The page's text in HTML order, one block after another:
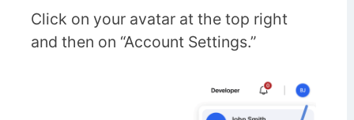
Click on your avatar at the top right
and then on “Account Settings.”